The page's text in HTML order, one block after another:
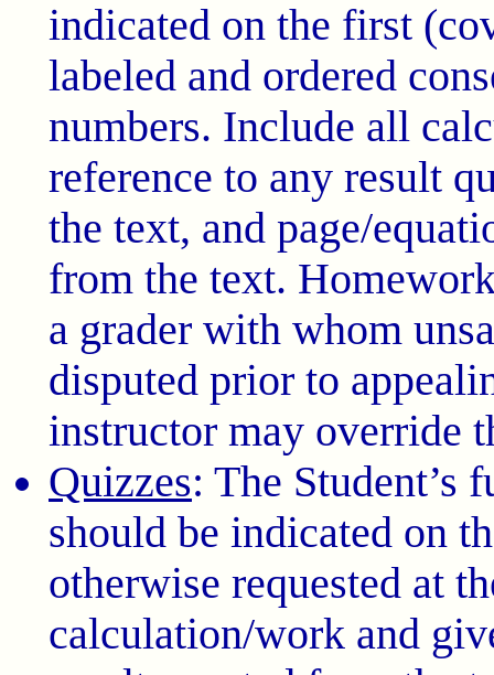
indicated on the first
labeled and ordered
numbers. Include all
reference to any result
the text, and page/
from the text.
a grader with whom
disputed prior to
instructor may override
Quizzes: The Student’s
should be indicated on
otherwise requested at
calculation/work and